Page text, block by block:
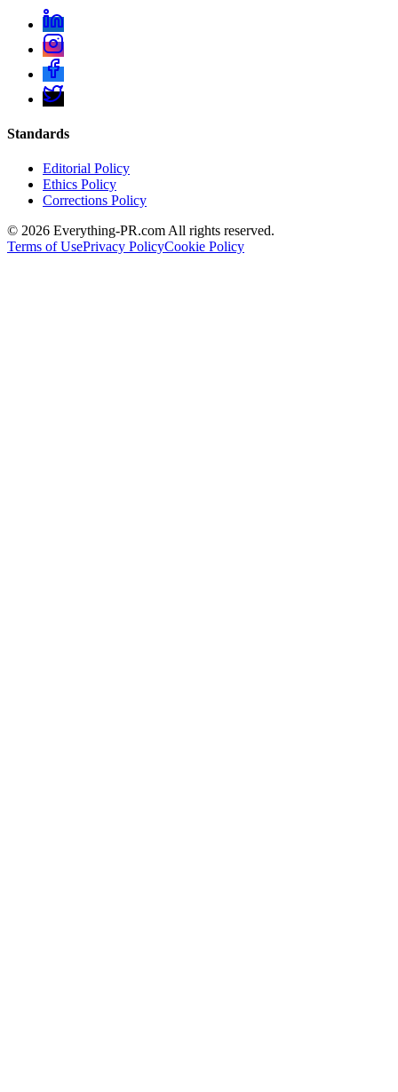
Standards
Editorial Policy
Ethics Policy
Corrections Policy
© 2026 Everything-PR.com All rights reserved.
Terms of UsePrivacy PolicyCookie Policy